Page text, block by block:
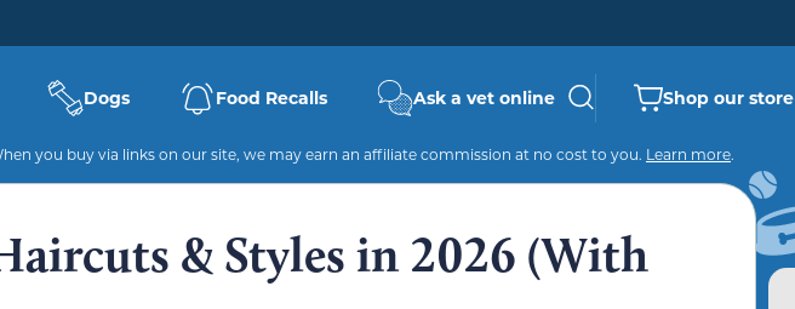
Dogs Food Recalls Ask a vet online Shop our store
you buy via links on our site, we may earn an affiliate commission at no cost to you. Learn more.
& Styles in 2026 (With